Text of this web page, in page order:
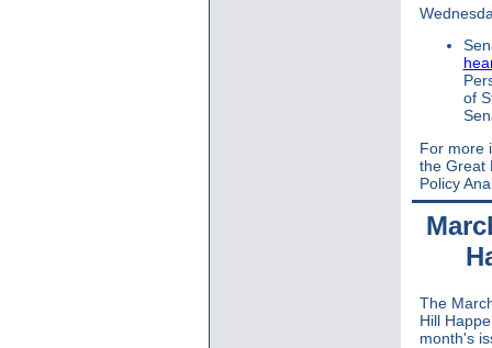
of
For more
the Great
Policy
The
Hill
month's